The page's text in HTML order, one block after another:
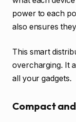
power to each
also ensures
This smart
overcharging. It
all your gadgets.
Compact